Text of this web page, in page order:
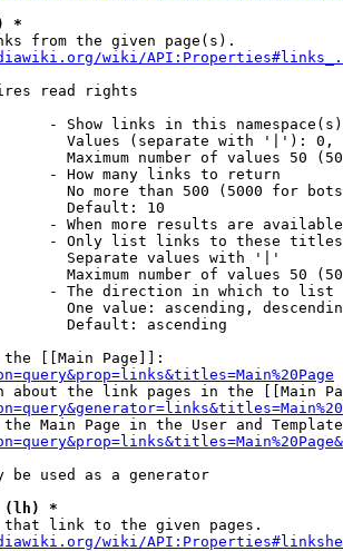
*
from the given page(s).
wiki/
read rights
- Show links in this
Values (separate with '|'):
Maximum number of values 50
- How many links to return
No more than 500 (5000 for
Default: 10
- When more results are
- Only list links to these
Separate values with '|'
Maximum number of values 50
- The direction in which to list
One value: ascending,
Default: ascending
[[Main Page]]:
about the link pages in the [[Main
Main Page in the User and
be used as a generator
(lh) *
link to the given pages.
wiki/